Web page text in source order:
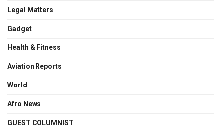
Legal Matters
Gadget
Health & Fitness
Aviation Reports
World
Afro News
GUEST COLUMNIST